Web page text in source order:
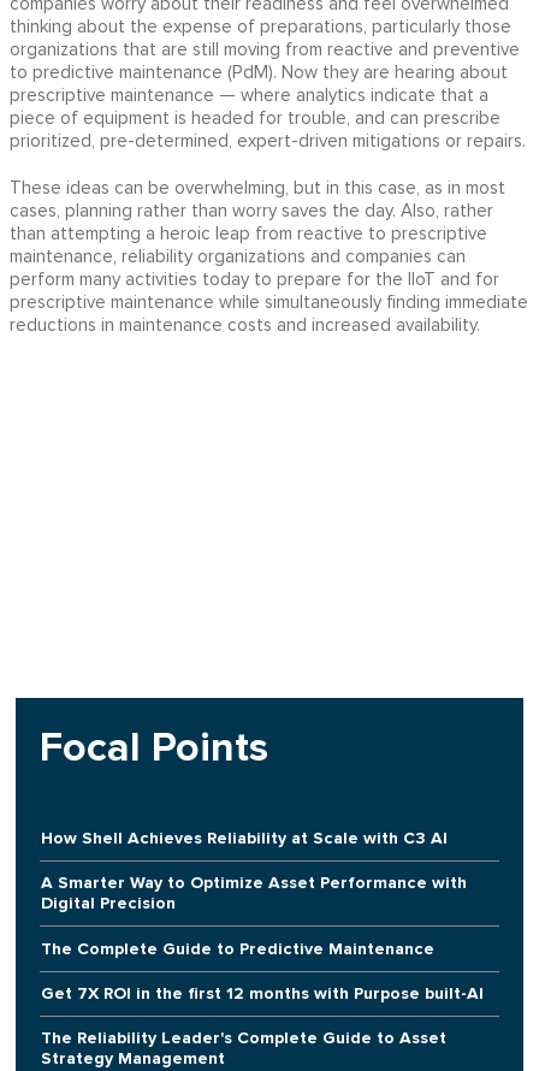
companies worry about their readiness and feel overwhelmed
thinking about the expense of preparations, particularly those
organizations that are still moving from reactive and preventive
to predictive maintenance (PdM). Now they are hearing about
prescriptive maintenance — where analytics indicate that a
piece of equipment is headed for trouble, and can prescribe
prioritized, pre-determined, expert-driven mitigations or repairs.
These ideas can be overwhelming, but in this case, as in most
cases, planning rather than worry saves the day. Also, rather
than attempting a heroic leap from reactive to prescriptive
maintenance, reliability organizations and companies can
perform many activities today to prepare for the IIoT and for
prescriptive maintenance while simultaneously finding immediate
reductions in maintenance costs and increased availability.
Focal Points
How Shell Achieves Reliability at Scale with C3 AI
A Smarter Way to Optimize Asset Performance with
Digital Precision
The Complete Guide to Predictive Maintenance
Get 7X ROI in the first 12 months with Purpose built-AI
The Reliability Leader's Complete Guide to Asset
Strategy Management